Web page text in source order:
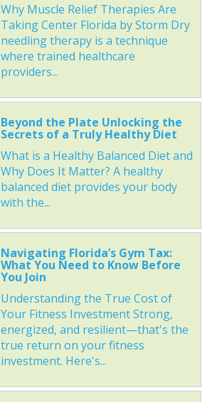
Why Muscle Relief Therapies Are
Taking Center Florida by Storm Dry
needling therapy is a technique
where trained healthcare
providers...
Beyond the Plate Unlocking the
Secrets of a Truly Healthy Diet
What is a Healthy Balanced Diet and
Why Does It Matter? A healthy
balanced diet provides your body
with the...
Navigating Florida’s Gym Tax:
What You Need to Know Before
You Join
Understanding the True Cost of
Your Fitness Investment Strong,
energized, and resilient—that's the
true return on your fitness
investment. Here's...